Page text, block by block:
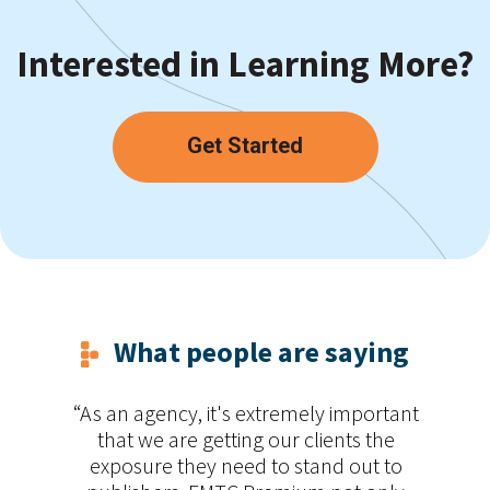
Interested in Learning More?
Get Started
What people are saying
As an agency, it's extremely important
that we are getting our clients the
exposure they need to stand out to